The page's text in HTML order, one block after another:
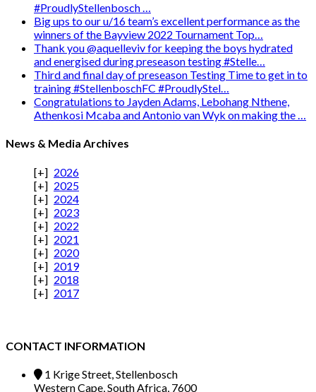
#ProudlyStellenbosch …
Big ups to our u/16 team’s excellent performance as the
winners of the Bayview 2022 Tournament Top…
Thank you @aquelleviv for keeping the boys hydrated
and energised during preseason testing #Stelle…
Third and final day of preseason Testing Time to get in to
training #StellenboschFC #ProudlyStel…
Congratulations to Jayden Adams, Lebohang Nthene,
Athenkosi Mcaba and Antonio van Wyk on making the …
News & Media Archives
2026
2025
2024
2023
2022
2021
2020
2019
2018
2017
CONTACT INFORMATION
1 Krige Street, Stellenbosch
Western Cape, South Africa, 7600